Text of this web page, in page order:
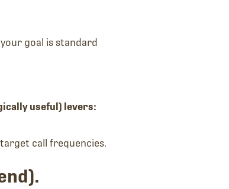
goal is standard
useful) levers:
call frequencies.